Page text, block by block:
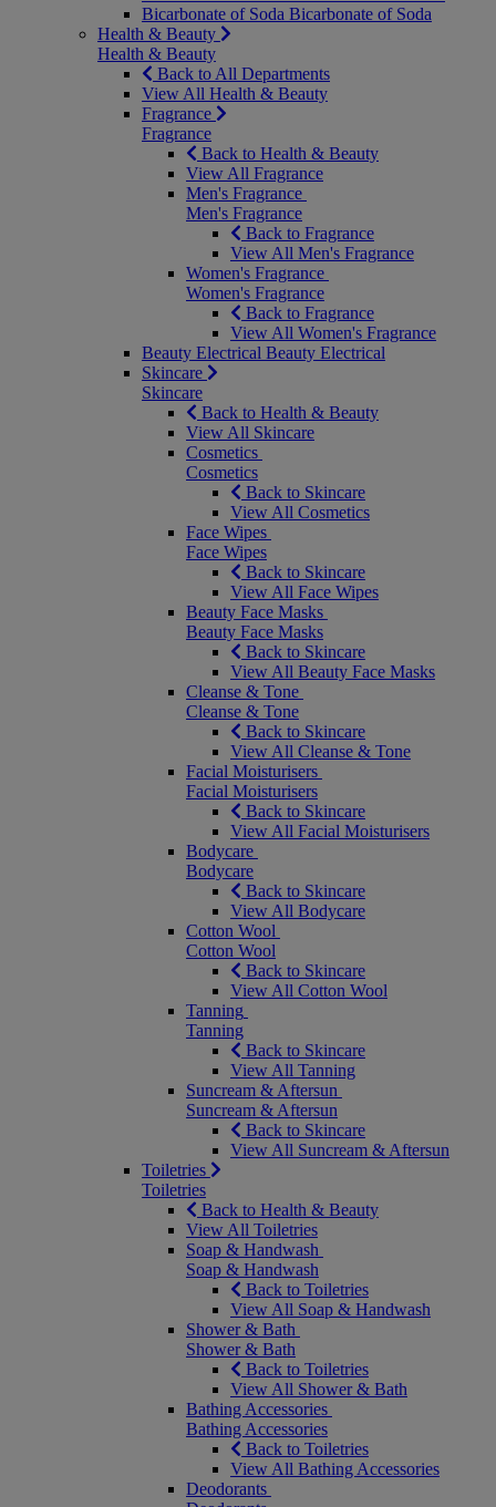
Bicarbonate of Soda Bicarbonate of Soda
Health & Beauty
Health & Beauty
Back to All Departments
View All Health & Beauty
Fragrance
Fragrance
Back to Health & Beauty
View All Fragrance
Men's Fragrance
Men's Fragrance
Back to Fragrance
View All Men's Fragrance
Women's Fragrance
Women's Fragrance
Back to Fragrance
View All Women's Fragrance
Beauty Electrical Beauty Electrical
Skincare
Skincare
Back to Health & Beauty
View All Skincare
Cosmetics
Cosmetics
Back to Skincare
View All Cosmetics
Face Wipes
Face Wipes
Back to Skincare
View All Face Wipes
Beauty Face Masks
Beauty Face Masks
Back to Skincare
View All Beauty Face Masks
Cleanse & Tone
Cleanse & Tone
Back to Skincare
View All Cleanse & Tone
Facial Moisturisers
Facial Moisturisers
Back to Skincare
View All Facial Moisturisers
Bodycare
Bodycare
Back to Skincare
View All Bodycare
Cotton Wool
Cotton Wool
Back to Skincare
View All Cotton Wool
Tanning
Tanning
Back to Skincare
View All Tanning
Suncream & Aftersun
Suncream & Aftersun
Back to Skincare
View All Suncream & Aftersun
Toiletries
Toiletries
Back to Health & Beauty
View All Toiletries
Soap & Handwash
Soap & Handwash
Back to Toiletries
View All Soap & Handwash
Shower & Bath
Shower & Bath
Back to Toiletries
View All Shower & Bath
Bathing Accessories
Bathing Accessories
Back to Toiletries
View All Bathing Accessories
Deodorants